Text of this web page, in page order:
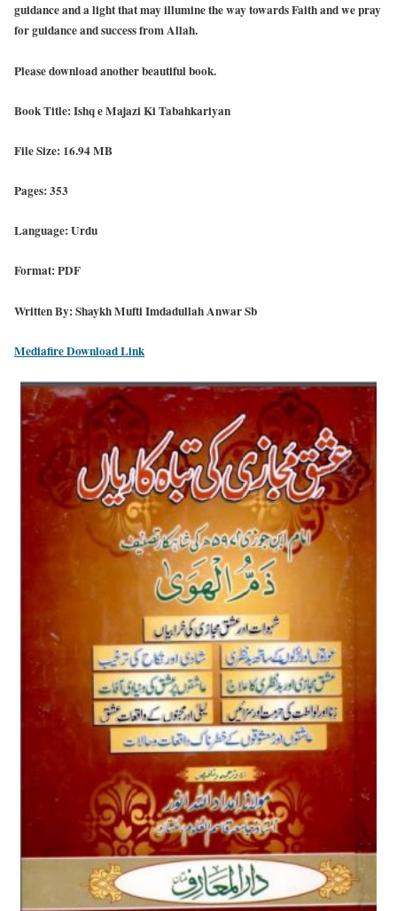
guidance and a light that may illumine the way towards Faith and we pray
for guidance and success from Allah.
Please download another beautiful book.
Book Title: Ishq e Majazi Ki Tabahkariyan
File Size: 16.94 MB
Pages: 353
Language: Urdu
Format: PDF
Written By: Shaykh Mufti Imdadullah Anwar Sb
Mediafire Download Link